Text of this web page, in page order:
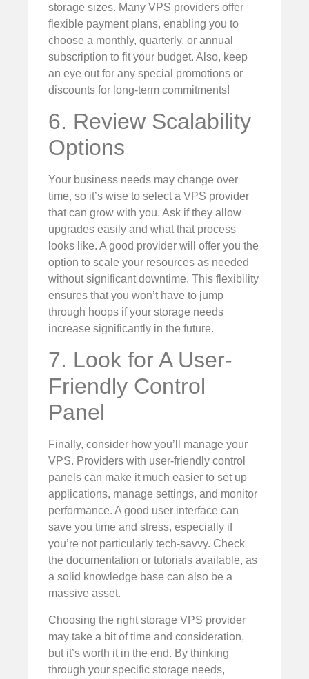
storage sizes. Many VPS providers offer
flexible payment plans, enabling you to
choose a monthly, quarterly, or annual
subscription to fit your budget. Also, keep
an eye out for any special promotions or
discounts for long-term commitments!
6. Review Scalability
Options
Your business needs may change over
time, so it’s wise to select a VPS provider
that can grow with you. Ask if they allow
upgrades easily and what that process
looks like. A good provider will offer you the
option to scale your resources as needed
without significant downtime. This flexibility
ensures that you won’t have to jump
through hoops if your storage needs
increase significantly in the future.
7. Look for A User-
Friendly Control
Panel
Finally, consider how you’ll manage your
VPS. Providers with user-friendly control
panels can make it much easier to set up
applications, manage settings, and monitor
performance. A good user interface can
save you time and stress, especially if
you’re not particularly tech-savvy. Check
the documentation or tutorials available, as
a solid knowledge base can also be a
massive asset.
Choosing the right storage VPS provider
may take a bit of time and consideration,
but it’s worth it in the end. By thinking
through your specific storage needs,